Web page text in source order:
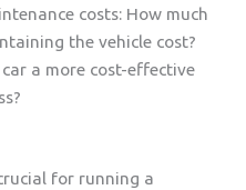
costs: How much
the vehicle cost?
car a more cost-effective
for running a